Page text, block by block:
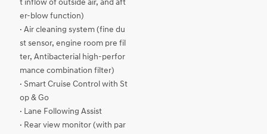
t inflow of outside air, and aft
er-blow function)
· Air cleaning system (fine du
st sensor, engine room pre fil
ter, Antibacterial high-perfor
mance combination filter)
· Smart Cruise Control with St
op & Go
· Lane Following Assist
· Rear view monitor (with par